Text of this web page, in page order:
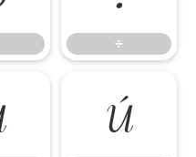
÷
ú